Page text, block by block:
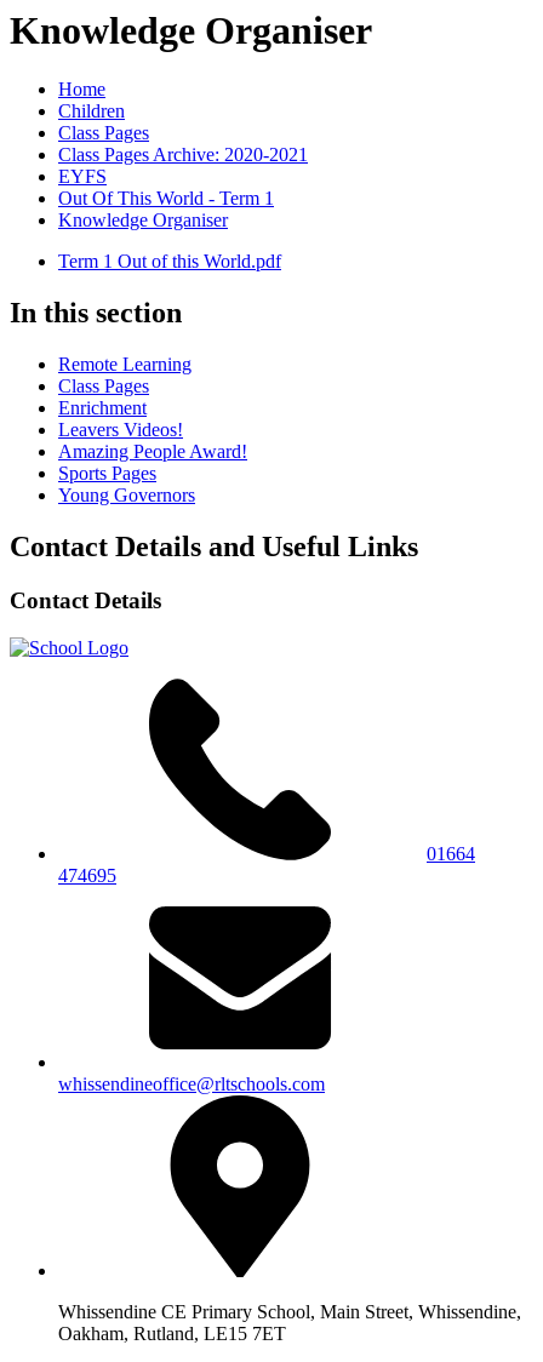
Knowledge Organiser
Home
Children
Class Pages
Class Pages Archive: 2020-2021
EYFS
Out Of This World - Term 1
Knowledge Organiser
Term 1 Out of this World.pdf
In this section
Remote Learning
Class Pages
Enrichment
Leavers Videos!
Amazing People Award!
Sports Pages
Young Governors
Contact Details and Useful Links
Contact Details
01664
474695
whissendineoffice@rltschools.com
Whissendine CE Primary School, Main Street, Whissendine,
Oakham, Rutland, LE15 7ET